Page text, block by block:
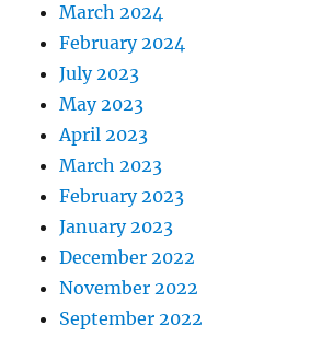
March 2024
February 2024
July 2023
May 2023
April 2023
March 2023
February 2023
January 2023
December 2022
November 2022
September 2022